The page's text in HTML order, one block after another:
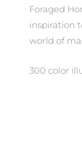
Foraged
inspiration
world of
300 color